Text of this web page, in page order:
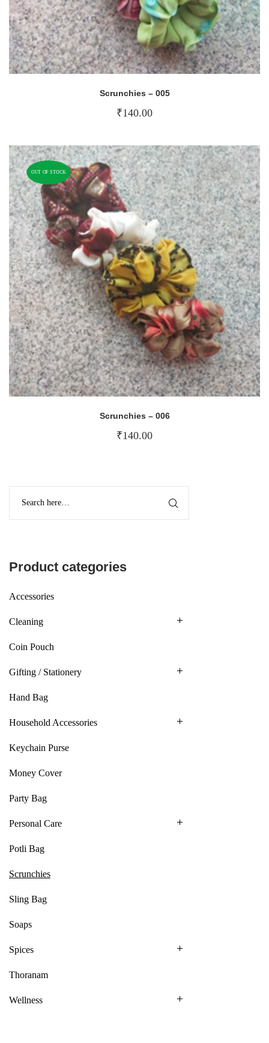
Scrunchies – 005
₹140.00
OUT OF STOCK
Scrunchies – 006
₹140.00
Product categories
Accessories
Cleaning
Coin Pouch
Gifting / Stationery
Hand Bag
Household Accessories
Keychain Purse
Money Cover
Party Bag
Personal Care
Potli Bag
Scrunchies
Sling Bag
Soaps
Spices
Thoranam
Wellness